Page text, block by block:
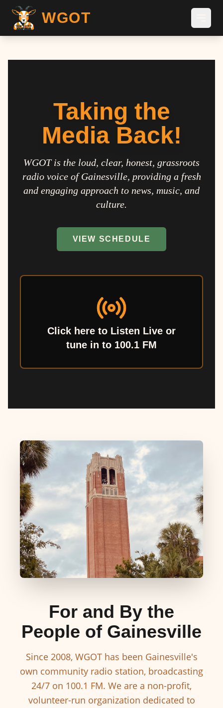
WGOT
Taking the
Media Back!
WGOT is the loud, clear, honest, grassroots
radio voice of Gainesville, providing a fresh
and engaging approach to news, music, and
culture.
VIEW SCHEDULE
Click here to Listen Live or
tune in to 100.1 FM
For and By the
People of Gainesville
Since 2008, WGOT has been Gainesville's
own community radio station, broadcasting
24/7 on 100.1 FM. We are a non-profit,
volunteer-run organization dedicated to